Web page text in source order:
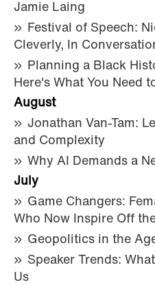
Jamie Laing
Festival of Speech:
Cleverly, In
Planning a Black
Here's What You Need
August
Jonathan Van-Tam:
and Complexity
Why AI Demands a
July
Game Changers:
Who Now Inspire Off
Geopolitics in the
Speaker Trends:
Us